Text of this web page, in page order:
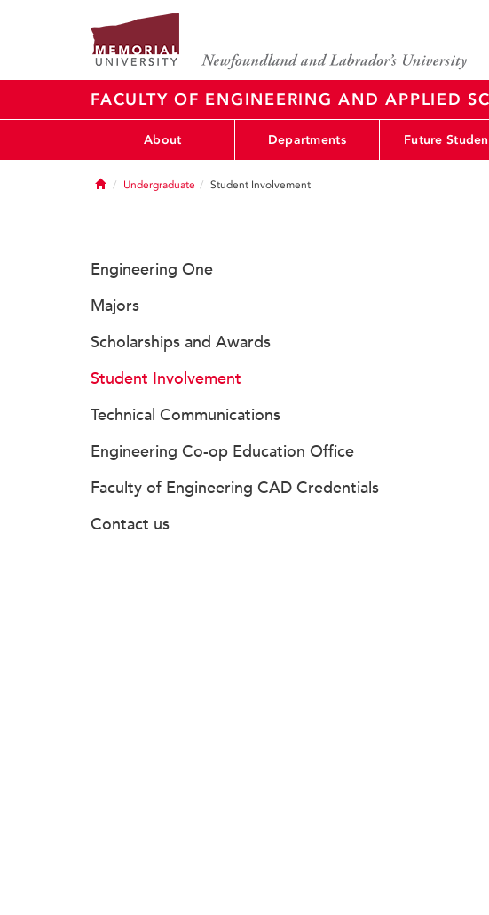
FACULTY OF ENGINEERING AND APPLIED
About Departments Future
HomeUndergraduate Student Involvement
Engineering One
Majors
Scholarships and Awards
Student Involvement
Technical Communications
Engineering Co-op Education Office
Faculty of Engineering CAD Credentials
Contact us